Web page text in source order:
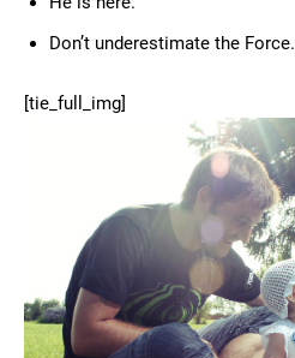
Don’t underestimate the Force.
[tie_full_img]